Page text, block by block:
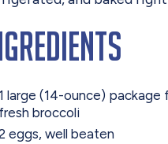
1 large (14-ounce)
fresh broccoli
eggs, well beaten